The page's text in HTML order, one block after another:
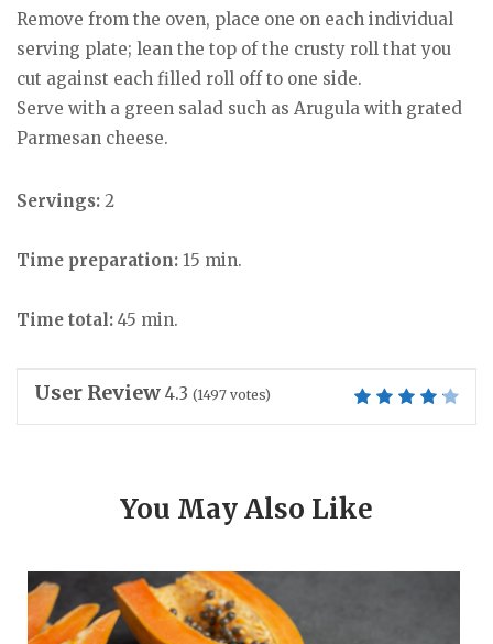
Remove from the oven, place one on each individual
serving plate; lean the top of the crusty roll that you
cut against each filled roll off to one side.
Serve with a green salad such as Arugula with grated
Parmesan cheese.
Servings: 2
Time preparation: 15 min.
Time total: 45 min.
User Review 4.3 (1497 votes)
You May Also Like